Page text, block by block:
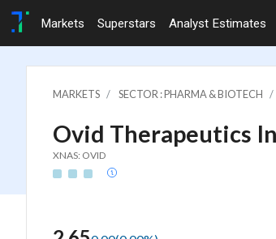
Markets Superstars Analyst Estimates
MARKETS SECTOR : PHARMA & BIOTECH
Ovid Therapeutics
XNAS: OVID